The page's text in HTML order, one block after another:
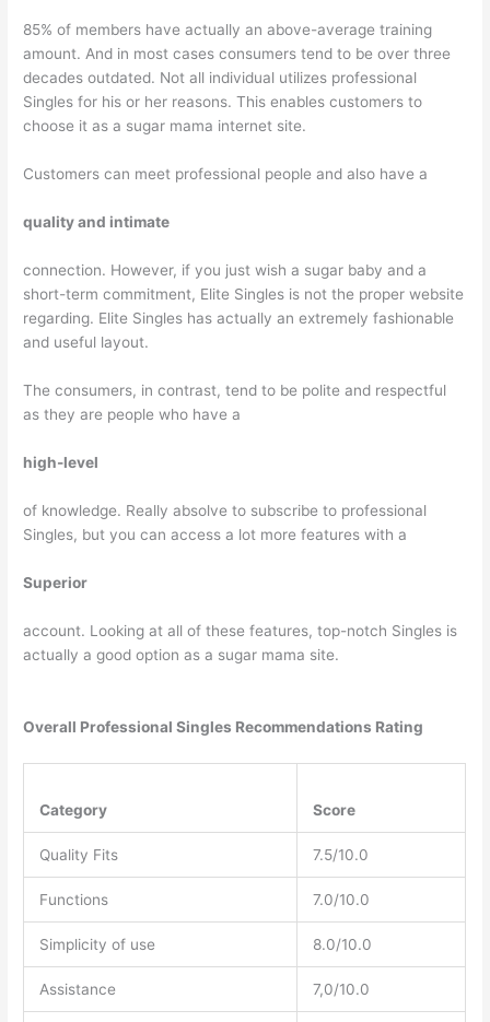
85% of members have actually an above-average training
amount. And in most cases consumers tend to be over three
decades outdated. Not all individual utilizes professional
Singles for his or her reasons. This enables customers to
choose it as a sugar mama internet site.
Customers can meet professional people and also have a
quality and intimate
connection. However, if you just wish a sugar baby and a
short-term commitment, Elite Singles is not the proper website
regarding. Elite Singles has actually an extremely fashionable
and useful layout.
The consumers, in contrast, tend to be polite and respectful
as they are people who have a
high-level
of knowledge. Really absolve to subscribe to professional
Singles, but you can access a lot more features with a
Superior
account. Looking at all of these features, top-notch Singles is
actually a good option as a sugar mama site.
Overall Professional Singles Recommendations Rating
Category Score
Quality Fits 7.5/10.0
Functions 7.0/10.0
Simplicity of use 8.0/10.0
Assistance 7,0/10.0